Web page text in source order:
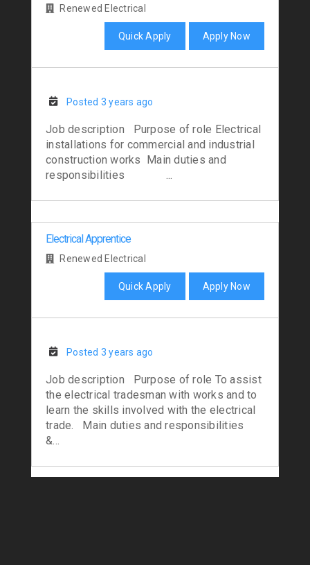
Renewed Electrical
Quick Apply Apply Now
Posted 3 years ago
Job description Purpose of role Electrical
installations for commercial and industrial
construction works Main duties and
responsibilities ...
Electrical Apprentice
Renewed Electrical
Quick Apply Apply Now
Posted 3 years ago
Job description Purpose of role To assist
the electrical tradesman with works and to
learn the skills involved with the electrical
trade. Main duties and responsibilities
&...